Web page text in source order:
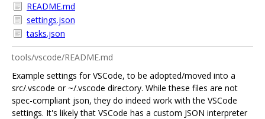
README.md
settings.json
tasks.json
tools/vscode/README.md
Example settings for VSCode, to be adopted/moved into a
src/.vscode or ~/.vscode directory. While these files are not
spec-compliant json, they do indeed work with the VSCode
settings. It's likely that VSCode has a custom JSON interpreter